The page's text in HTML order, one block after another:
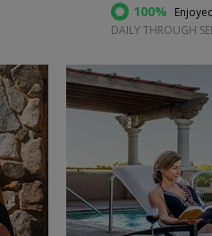
100%
DAILY THROUGH
←